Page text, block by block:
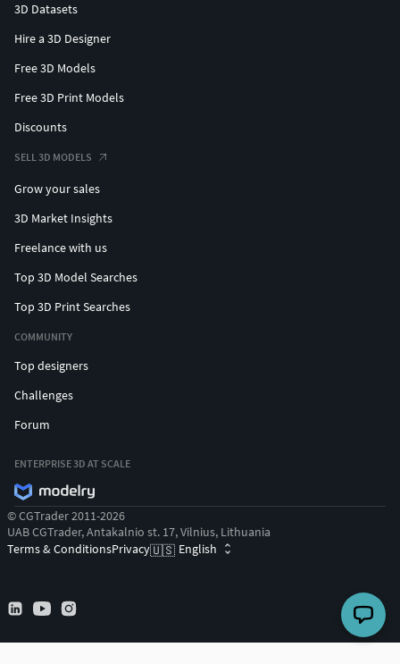
3D Datasets
Hire a 3D Designer
Free 3D Models
Free 3D Print Models
Discounts
SELL 3D MODELS
Grow your sales
3D Market Insights
Freelance with us
Top 3D Model Searches
Top 3D Print Searches
COMMUNITY
Top designers
Challenges
Forum
ENTERPRISE 3D AT SCALE
© CGTrader 2011-2026
UAB CGTrader, Antakalnio st. 17, Vilnius, Lithuania
Terms & ConditionsPrivacy🇺🇸 English